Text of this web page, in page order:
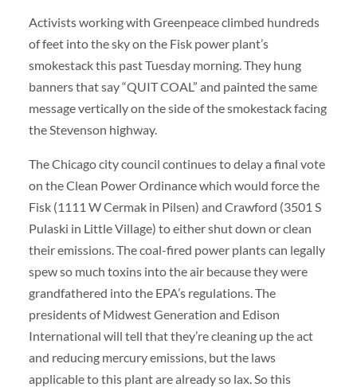
Activists working with Greenpeace climbed hundreds
of feet into the sky on the Fisk power plant’s
smokestack this past Tuesday morning. They hung
banners that say “QUIT COAL” and painted the same
message vertically on the side of the smokestack facing
the Stevenson highway.
The Chicago city council continues to delay a final vote
on the Clean Power Ordinance which would force the
Fisk (1111 W Cermak in Pilsen) and Crawford (3501 S
Pulaski in Little Village) to either shut down or clean
their emissions. The coal-fired power plants can legally
spew so much toxins into the air because they were
grandfathered into the EPA’s regulations. The
presidents of Midwest Generation and Edison
International will tell that they’re cleaning up the act
and reducing mercury emissions, but the laws
applicable to this plant are already so lax. So this